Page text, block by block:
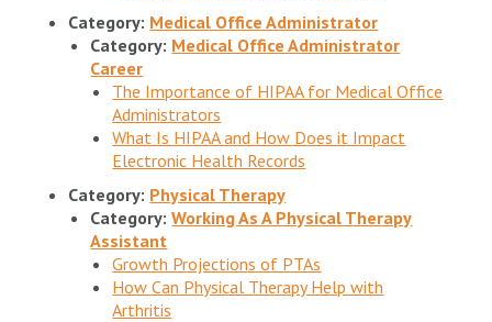
Category: Medical Office Administrator
Category: Medical Office Administrator
Career
The Importance of HIPAA for Medical Office
Administrators
What Is HIPAA and How Does it Impact
Electronic Health Records
Category: Physical Therapy
Category:Working As A Physical Therapy
Assistant
Growth Projections of PTAs
How Can Physical Therapy Help with
Arthritis